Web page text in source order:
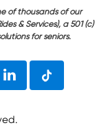
of thousands of our
& Services), a 501 (c)
for seniors.